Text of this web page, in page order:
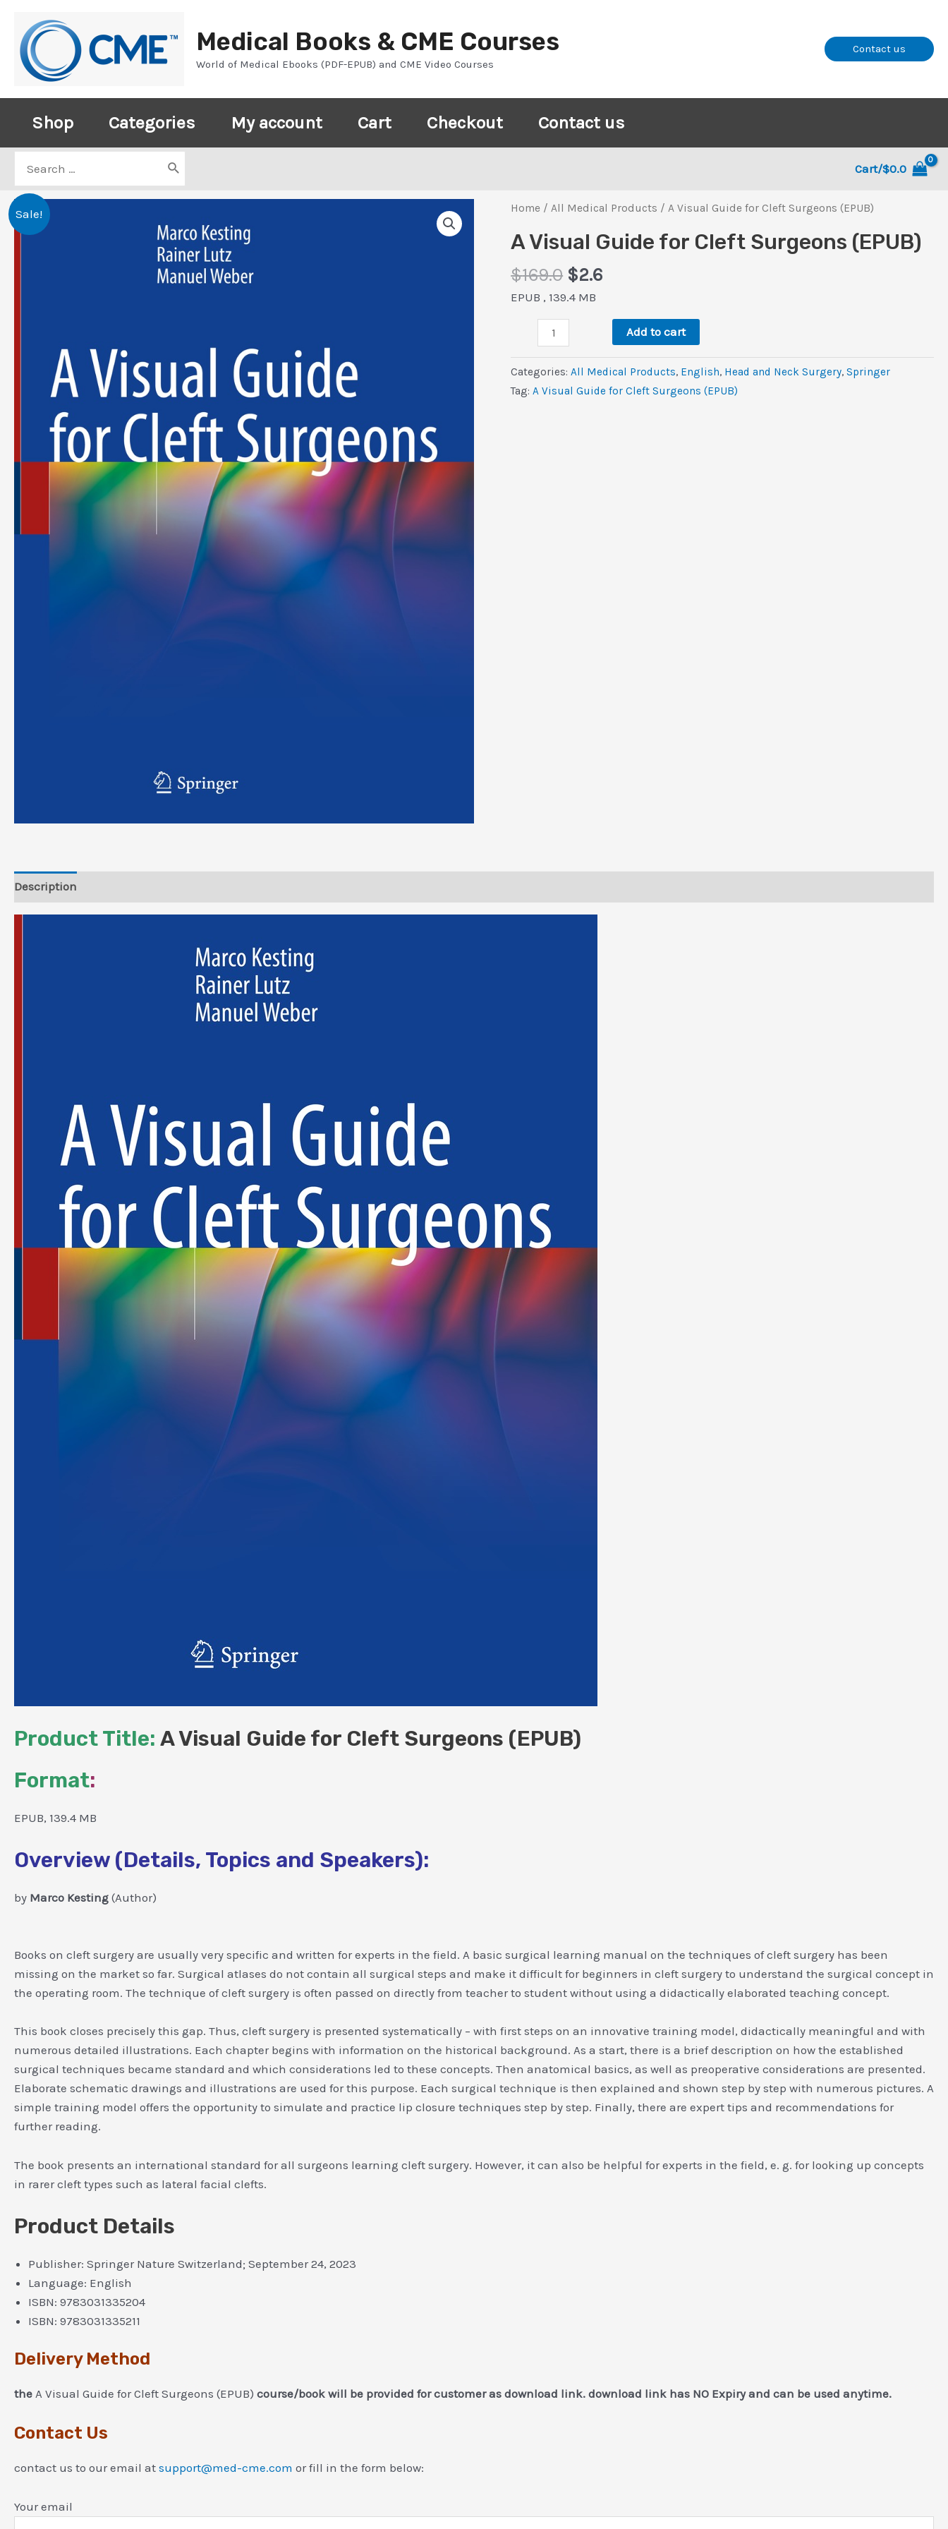
content
Medical Books & CME Courses
World of Medical Ebooks (PDF-EPUB) and CME Video Courses
Contact us
Shop Categories My account Cart Checkout Contact us
for:
Cart/$0.0
Sale! Home /All Medical Products / A Visual Guide for Cleft Surgeons (EPUB)
A Visual Guide for Cleft Surgeons (EPUB)
$169.0 Original
price
$2.6Current
$2.6.
EPUB , 139.4 MB
Visual
Guide
for
Add to cart
Categories:All Medical Products, ‎English, Head and Neck Surgery,Springer
Tag:A Visual Guide for Cleft Surgeons (EPUB)
Description
Product Title: A Visual Guide for Cleft Surgeons (EPUB)
Format:
EPUB, 139.4 MB
Overview (Details, Topics and Speakers):
by Marco Kesting (Author)
Books on cleft surgery are usually very specific and written for experts in the field. A basic surgical learning manual on the techniques of cleft surgery has been
missing on the market so far. Surgical atlases do not contain all surgical steps and make it difficult for beginners in cleft surgery to understand the surgical concept in
the operating room. The technique of cleft surgery is often passed on directly from teacher to student without using a didactically elaborated teaching concept.
This book closes precisely this gap. Thus, cleft surgery is presented systematically – with first steps on an innovative training model, didactically meaningful and with
numerous detailed illustrations. Each chapter begins with information on the historical background. As a start, there is a brief description on how the established
surgical techniques became standard and which considerations led to these concepts. Then anatomical basics, as well as preoperative considerations are presented.
Elaborate schematic drawings and illustrations are used for this purpose. Each surgical technique is then explained and shown step by step with numerous pictures. A
simple training model offers the opportunity to simulate and practice lip closure techniques step by step. Finally, there are expert tips and recommendations for
further reading.
The book presents an international standard for all surgeons learning cleft surgery. However, it can also be helpful for experts in the field, e. g. for looking up concepts
in rarer cleft types such as lateral facial clefts.
Product Details
Publisher: Springer Nature Switzerland; September 24, 2023
Language: English
ISBN: 9783031335204
ISBN: 9783031335211
Delivery Method
the A Visual Guide for Cleft Surgeons (EPUB) course/book will be provided for customer as download link. download link has NO Expiry and can be used anytime.
Contact Us
contact us to our email at support@med-cme.com or fill in the form below:
Your email